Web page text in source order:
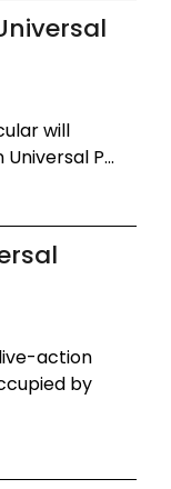
will
P...
action
by